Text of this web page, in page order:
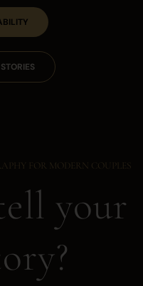
FOR MODERN COUPLES
your